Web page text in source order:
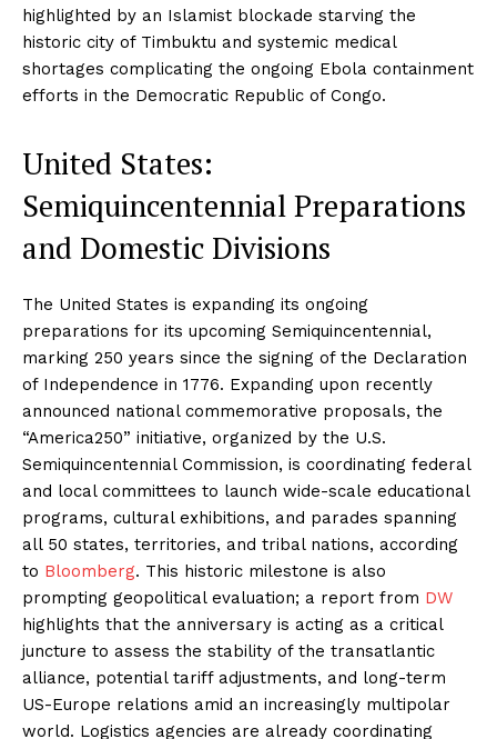
highlighted by an Islamist blockade starving the
historic city of Timbuktu and systemic medical
shortages complicating the ongoing Ebola containment
efforts in the Democratic Republic of Congo.
United States:
Semiquincentennial Preparations
and Domestic Divisions
The United States is expanding its ongoing
preparations for its upcoming Semiquincentennial,
marking 250 years since the signing of the Declaration
of Independence in 1776. Expanding upon recently
announced national commemorative proposals, the
“America250” initiative, organized by the U.S.
Semiquincentennial Commission, is coordinating federal
and local committees to launch wide-scale educational
programs, cultural exhibitions, and parades spanning
all 50 states, territories, and tribal nations, according
to Bloomberg. This historic milestone is also
prompting geopolitical evaluation; a report from DW
highlights that the anniversary is acting as a critical
juncture to assess the stability of the transatlantic
alliance, potential tariff adjustments, and long-term
US-Europe relations amid an increasingly multipolar
world. Logistics agencies are already coordinating